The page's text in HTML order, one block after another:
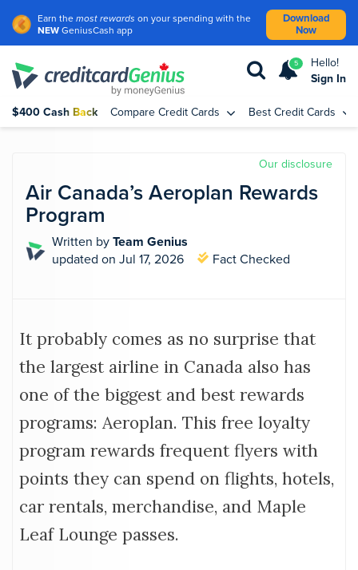
Earn the most rewards on your spending with the
NEW GeniusCash app
Download
Now
5
Hello!
Sign In
$400 Cash Back Compare Credit Cards Best Credit Cards
Our disclosure
Air Canada’s Aeroplan Rewards
Program
Written by Team Genius
updated on Jul 17, 2026 Fact Checked
It probably comes as no surprise that
the largest airline in Canada also has
one of the biggest and best rewards
programs: Aeroplan. This free loyalty
program rewards frequent flyers with
points they can spend on flights, hotels,
car rentals, merchandise, and Maple
Leaf Lounge passes.